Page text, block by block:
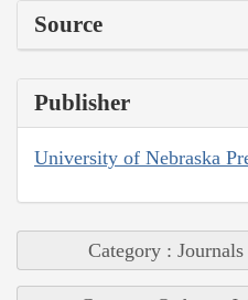
Source
Publisher
University of Nebraska
Category : Journals